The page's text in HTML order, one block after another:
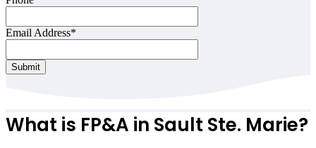
Email Address*
Submit
What is FP&A in Sault Ste. Marie?